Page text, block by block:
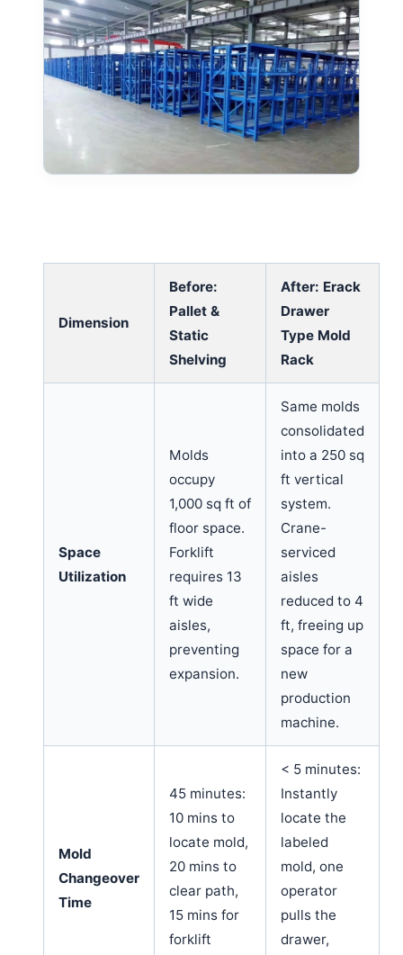
Dimension
Before:
Pallet &
Static
Shelving
After: Erack
Drawer
Type Mold
Rack
Space
Utilization
Molds
occupy
1,000 sq ft of
floor space.
Forklift
requires 13
ft wide
aisles,
preventing
expansion.
Same molds
consolidated
into a 250 sq
ft vertical
system.
Crane-
serviced
aisles
reduced to 4
ft, freeing up
space for a
new
production
machine.
Mold
Changeover
Time
45 minutes:
10 mins to
locate mold,
20 mins to
clear path,
15 mins for
forklift
< 5 minutes:
Instantly
locate the
labeled
mold, one
operator
pulls the
drawer,